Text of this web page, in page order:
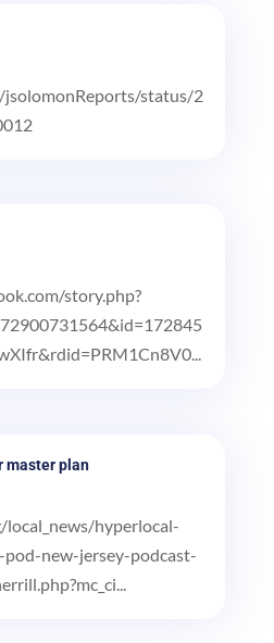
status/2
story.php?
master plan
hyperlocal-
new-jersey-podcast-